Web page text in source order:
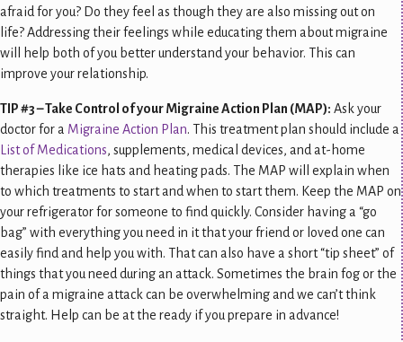
afraid for you? Do they feel as though they are also missing out on
life? Addressing their feelings while educating them about migraine
will help both of you better understand your behavior. This can
improve your relationship.
TIP #3 – Take Control of your Migraine Action Plan (MAP): Ask your
doctor for a Migraine Action Plan. This treatment plan should include a
List of Medications, supplements, medical devices, and at-home
therapies like ice hats and heating pads. The MAP will explain when
to which treatments to start and when to start them. Keep the MAP on
your refrigerator for someone to find quickly. Consider having a “go
bag” with everything you need in it that your friend or loved one can
easily find and help you with. That can also have a short “tip sheet” of
things that you need during an attack. Sometimes the brain fog or the
pain of a migraine attack can be overwhelming and we can’t think
straight. Help can be at the ready if you prepare in advance!